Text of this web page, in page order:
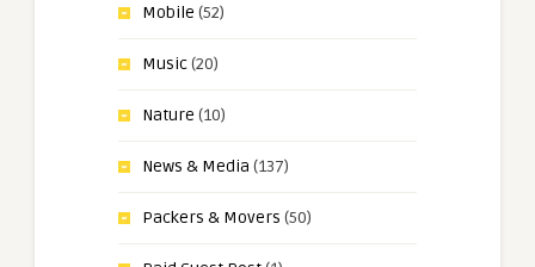
Mobile (52)
Music(20)
Nature (10)
News & Media (137)
Packers & Movers (50)